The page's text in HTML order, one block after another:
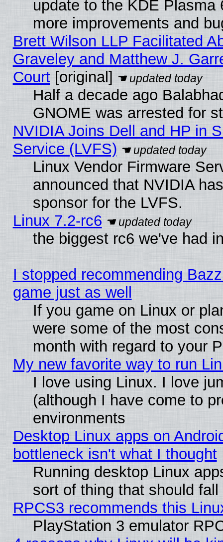
update to the KDE
more improvements and
Brett Wilson LLP Facilitated
Graveley and Matthew J.
Court[original]
Half a decade ago
GNOME was arrested for
NVIDIA Joins Dell and HP in
Service (LVFS)
Linux Vendor Firmware
announced that NVIDIA
sponsor for the LVFS.
Linux 7.2-rc6
the biggest rc6 we've had
I stopped recommending
game just as well
If you game on Linux or
were some of the most
month with regard to your
My new favorite way to run
I love using Linux. I love
(although I have come to
environments
Desktop Linux apps on
bottleneck isn't what I thought
Running desktop Linux
sort of thing that should
RPCS3 recommends this
PlayStation 3 emulator